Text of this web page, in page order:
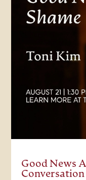
Good News